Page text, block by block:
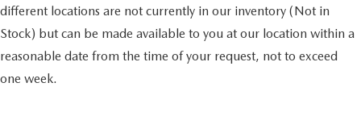
different locations are not currently in our inventory (Not in
Stock) but can be made available to you at our location within a
reasonable date from the time of your request, not to exceed
one week.